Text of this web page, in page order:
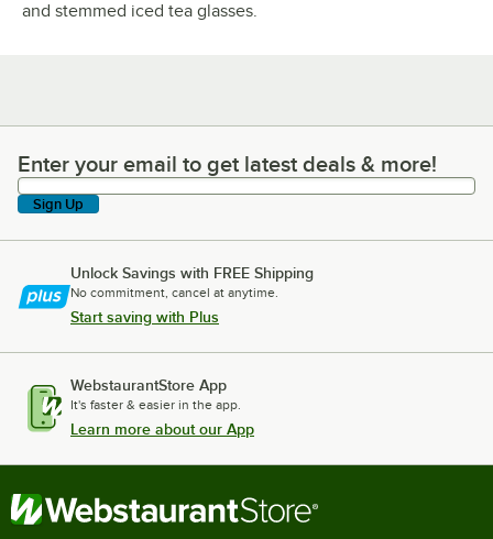
and stemmed iced tea glasses.
Enter your email to get latest deals & more!
Enter your email to get latest deals & more!
Sign Up
Unlock Savings with FREE Shipping
No commitment, cancel at anytime.
Start saving with Plus
WebstaurantStore App
It's faster & easier in the app.
Learn more about our App